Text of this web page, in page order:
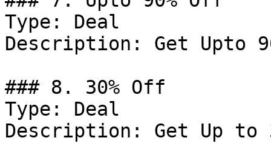
Type: Deal
Description: Get Upto
### 8. 30% Off
Type: Deal
Description: Get Up to